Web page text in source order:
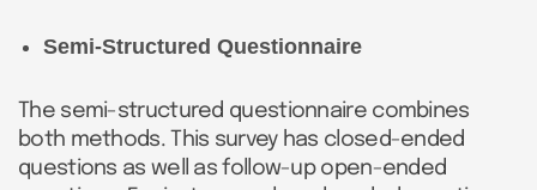
Semi-Structured Questionnaire
The semi-structured questionnaire combines
both methods. This survey has closed-ended
questions as well as follow-up open-ended